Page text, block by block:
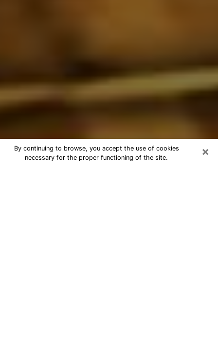
×
By continuing to browse, you accept the use of cookies
necessary for the proper functioning of the site.